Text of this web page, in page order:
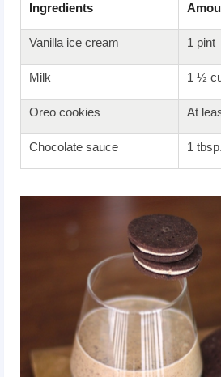
Ingredients
Vanilla ice cream 1 pint
Milk 1 ½
Oreo cookies At
Chocolate sauce 1 tbsp.